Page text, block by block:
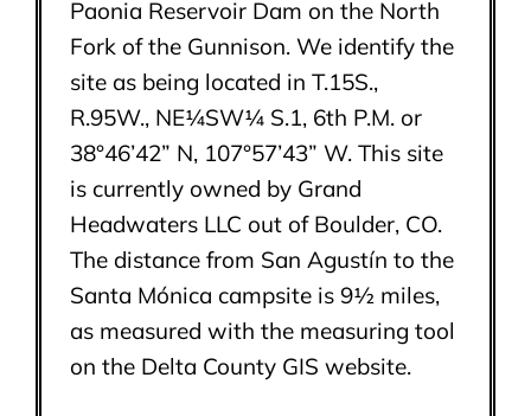
Paonia Reservoir Dam on the North
Fork of the Gunnison. We identify the
site as being located in T.15S.,
R.95W., NE¼SW¼ S.1, 6th P.M. or
38°46’42” N, 107°57’43” W. This site
is currently owned by Grand
Headwaters LLC out of Boulder, CO.
The distance from San Agustín to the
Santa Mónica campsite is 9½ miles,
as measured with the measuring tool
on the Delta County GIS website.